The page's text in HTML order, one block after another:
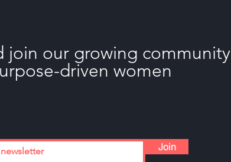
join our growing community
driven women
Join